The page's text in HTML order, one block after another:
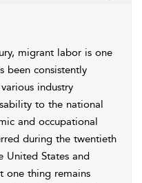
migrant labor is one
been consistently
industry
to the national
and occupational
during the twentieth
United States and
one thing remains